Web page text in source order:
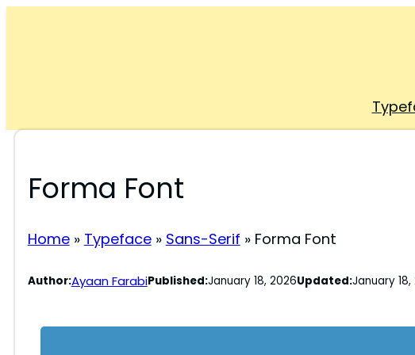
Forma Font
Home» Typeface» Sans-Serif » Forma Font
Author:Ayaan FarabiPublished:January 18, 2026Updated:January 18,